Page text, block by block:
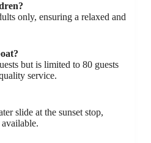
only, ensuring a relaxed and
but is limited to 80 guests
service.
slide at the sunset stop,